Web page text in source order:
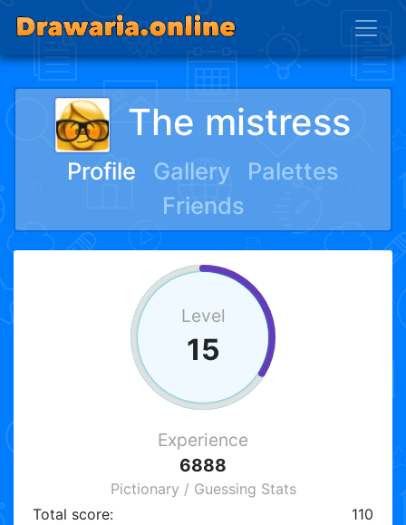
The mistress
Profile Gallery
Palettes
Friends
Level
15
Experience
6888
Pictionary / Guessing Stats
Total score:
110